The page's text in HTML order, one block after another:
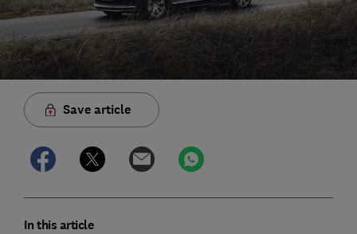
Save article
In this article